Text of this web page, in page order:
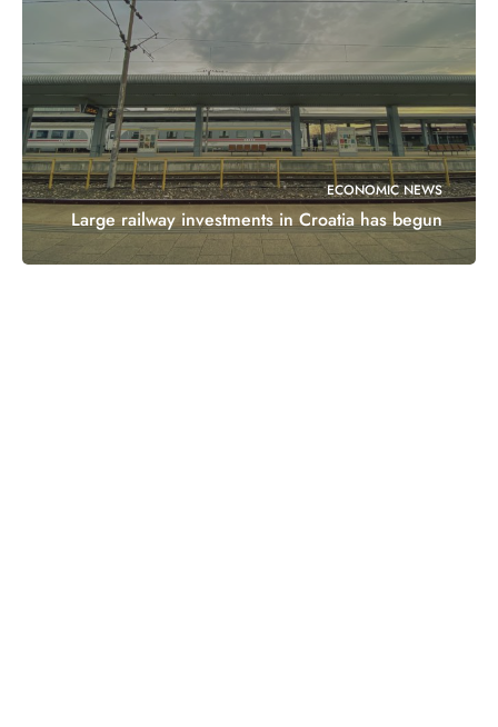
ECONOMIC NEWS
Large railway investments in Croatia has begun